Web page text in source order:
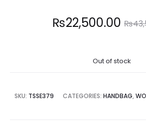
₨
Original
₨43,500.00.
₨22,500.00
Out of stock
SKU: TSSE379 CATEGORIES: HANDBAG,